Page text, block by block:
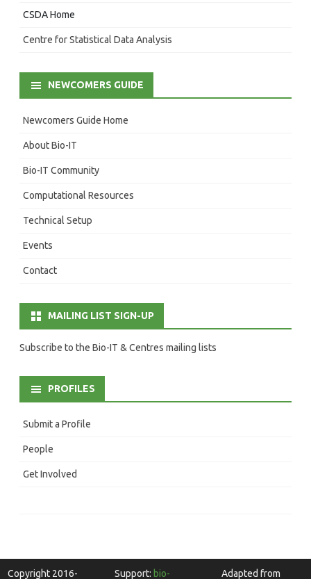
CSDA Home
Centre for Statistical Data Analysis
NEWCOMERS GUIDE
Newcomers Guide Home
About Bio-IT
Bio-IT Community
Computational Resources
Technical Setup
Events
Contact
MAILING LIST SIGN-UP
Subscribe to the Bio-IT & Centres mailing lists
PROFILES
Submit a Profile
People
Get Involved
Copyright 2016- Support: bio- Adapted from